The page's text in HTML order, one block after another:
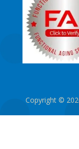
Copyright ©